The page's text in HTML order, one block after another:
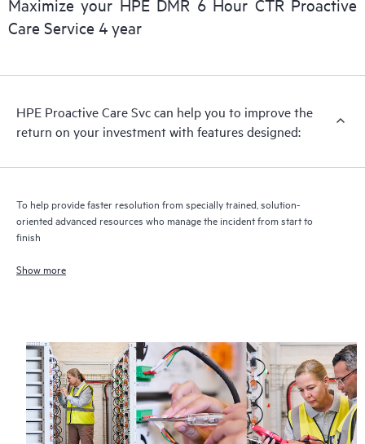
HPE Proactive Care includes firmware and software version
recommendations to keep your HPE Proactive Care covered
receive a regular proactive scan of your HPE Proactive Care
covered devices, which can help you to identify and resolve
quarterly incident reporting intended to help you identify
Maximize your HPE DMR 6 Hour CTR Proactive
Care Service 4 year
HPE Proactive Care Svc can help you to improve the
return on your investment with features designed:
To help provide faster resolution from specially trained, solution-
oriented advanced resources who manage the incident from start to
finish
Show more